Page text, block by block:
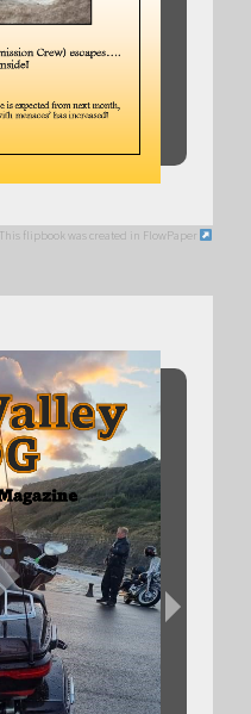
This flipbook was created in FlowPaper